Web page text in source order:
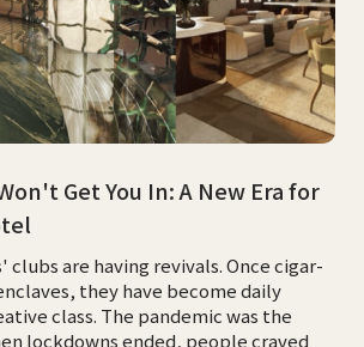
Get You In: A New Era for
are having revivals. Once cigar-
they have become daily
class. The pandemic was the
lockdowns ended, people craved